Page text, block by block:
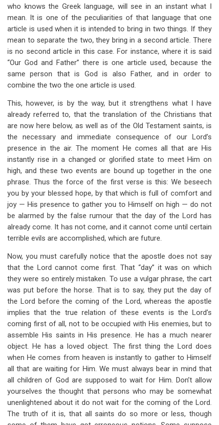
who knows the Greek language, will see in an instant what I
mean. It is one of the peculiarities of that language that one
article is used when it is intended to bring in two things. If they
mean to separate the two, they bring in a second article. There
is no second article in this case. For instance, where it is said
“Our God and Father” there is one article used, because the
same person that is God is also Father, and in order to
combine the two the one article is used.
This, however, is by the way, but it strengthens what I have
already referred to, that the translation of the Christians that
are now here below, as well as of the Old Testament saints, is
the necessary and immediate consequence of our Lord’s
presence in the air. The moment He comes all that are His
instantly rise in a changed or glorified state to meet Him on
high, and these two events are bound up together in the one
phrase. Thus the force of the first verse is this: We beseech
you by your blessed hope, by that which is full of comfort and
joy — His presence to gather you to Himself on high — do not
be alarmed by the false rumour that the day of the Lord has
already come. It has not come, and it cannot come until certain
terrible evils are accomplished, which are future.
Now, you must carefully notice that the apostle does not say
that the Lord cannot come first. That “day” it was on which
they were so entirely mistaken. To use a vulgar phrase, the cart
was put before the horse. That is to say, they put the day of
the Lord before the coming of the Lord, whereas the apostle
implies that the true relation of these events is the Lord’s
coming first of all, not to be occupied with His enemies, but to
assemble His saints in His presence. He has a much nearer
object. He has a loved object. The first thing the Lord does
when He comes from heaven is instantly to gather to Himself
all that are waiting for Him. We must always bear in mind that
all children of God are supposed to wait for Him. Don’t allow
yourselves the thought that persons who may be somewhat
unenlightened about it do not wait for the coming of the Lord.
The truth of it is, that all saints do so more or less, though